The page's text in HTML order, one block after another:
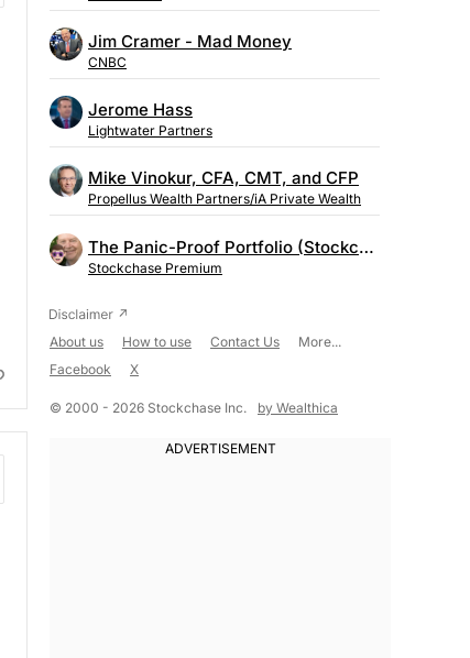
Jim Cramer - Mad Money
CNBC
Jerome Hass
Lightwater Partners
Mike Vinokur, CFA, CMT, and CFP
Propellus Wealth Partners/iA Private Wealth
The Panic-Proof Portfolio (Stockchase Research)
Stockchase Premium
About us How to use Contact Us
More...
Facebook
X
© 2000 - 2026 Stockchase Inc. by Wealthica